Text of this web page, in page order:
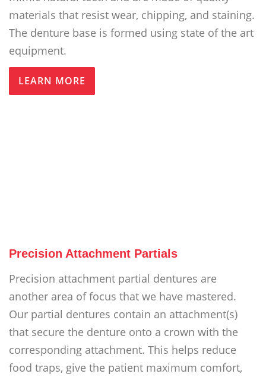
materials that resist wear, chipping, and staining.
The denture base is formed using state of the art
equipment.
LEARN MORE
Precision Attachment Partials
Precision attachment partial dentures are
another area of focus that we have mastered.
Our partial dentures contain an attachment(s)
that secure the denture onto a crown with the
corresponding attachment. This helps reduce
food traps, give the patient maximum comfort,